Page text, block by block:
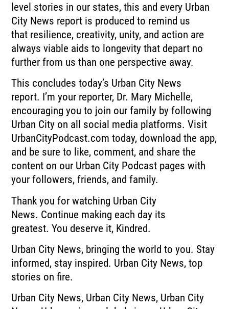
level stories in our states, this and every Urban
City News report is produced to remind us
that resilience, creativity, unity, and action are
always viable aids to longevity that depart no
further from us than one perspective away.
This concludes today’s Urban City News
report. I’m your reporter, Dr. Mary Michelle,
encouraging you to join our family by following
Urban City on all social media platforms. Visit
UrbanCityPodcast.com today, download the app,
and be sure to like, comment, and share the
content on our Urban City Podcast pages with
your followers, friends, and family.
Thank you for watching Urban City
News. Continue making each day its
greatest. You deserve it, Kindred.
Urban City News, bringing the world to you. Stay
informed, stay inspired. Urban City News, top
stories on fire.
Urban City News, Urban City News, Urban City